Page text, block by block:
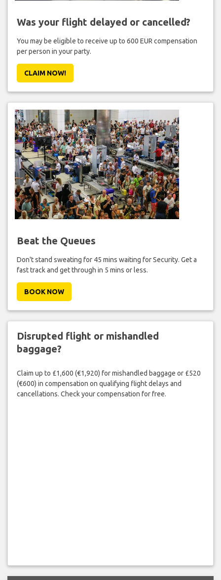
Was your flight delayed or cancelled?
You may be eligible to receive up to 600 EUR compensation
per person in your party.
CLAIM NOW!
Beat the Queues
Don't stand sweating for 45 mins waiting for Security. Get a
fast track and get through in 5 mins or less.
BOOK NOW
Disrupted flight or mishandled
baggage?
Claim up to £1,600 (€1,920) for mishandled baggage or £520
(€600) in compensation on qualifying flight delays and
cancellations. Check your compensation for free.